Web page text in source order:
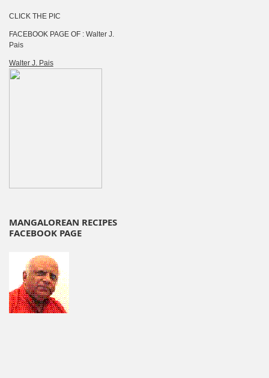
CLICK THE PIC
FACEBOOK PAGE OF : Walter J.
Pais
Walter J. Pais
MANGALOREAN RECIPES
FACEBOOK PAGE